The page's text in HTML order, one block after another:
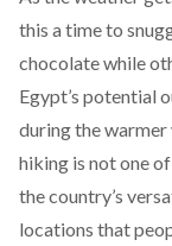
this a time to
chocolate while
Egypt’s potential
during the
hiking is not one
the country’s
locations that